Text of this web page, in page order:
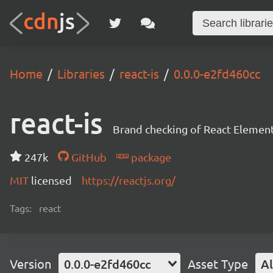
Home Libraries react-is 0.0.0-e2fd460cc
react-is Brand checking of React
247k GitHub
package
MIT licensed https://reactjs.org/
Tags: react
Version 0.0.0-e2fd460cc Asset Type